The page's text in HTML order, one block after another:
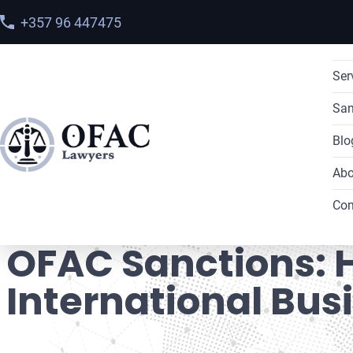
+357 96 447475
> OFAC Sanctions: How to Ensure the
OFAC Sanctions:
International